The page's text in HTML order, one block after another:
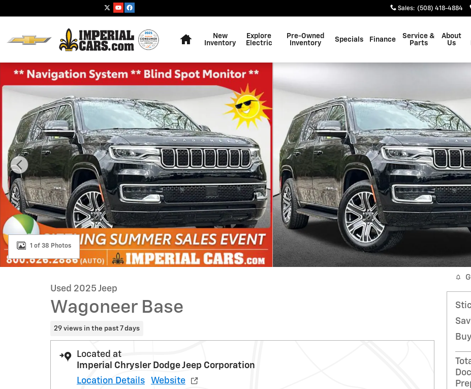
Sales: (508) 418-4884
New
Inventory
Explore
Electric
Pre-Owned
Inventory
Specials Finance
Service &
Parts
About
Us
Used 2025 Jeep Wagoneer Base SUV Photo 1 of 38
1 of 38 Photos
Used 2025 Jeep
Wagoneer Base
29 views in the past 7 days
Located at
Imperial Chrysler Dodge Jeep Corporation
Location Details
Website